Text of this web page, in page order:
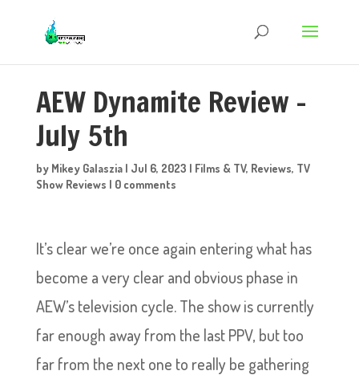
AEW Dynamite Review –
July 5th
by Mikey Galaszia| Jul 6, 2023 | Films & TV, Reviews, TV
Show Reviews | 0 comments
It’s clear we’re once again entering what has
become a very clear and obvious phase in
AEW’s television cycle. The show is currently
far enough away from the last PPV, but too
far from the next one to really be gathering